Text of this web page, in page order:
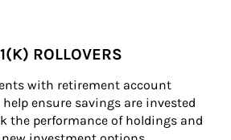
ROLLOVERS
with retirement account
ensure savings are invested
the performance of holdings and